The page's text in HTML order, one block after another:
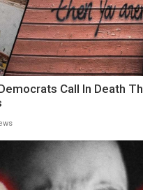
Democrats Call In Death